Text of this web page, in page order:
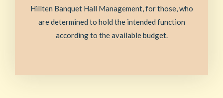
Hillten Banquet Hall Management, for those, who
are determined to hold the intended function
according to the available budget.